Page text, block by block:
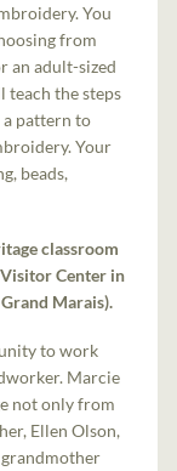
You
from
an adult-sized
teach the steps
a pattern to
Your
beads,
classroom
Center in
Marais).
to work
Marcie
not only from
Ellen Olson,